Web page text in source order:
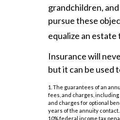
grandchildren,
pursue these
equalize an
Insurance will
but it can be used
1. The guarantees of an
fees, and charges,
and charges for optional
years of the annuity
10% federal income tax